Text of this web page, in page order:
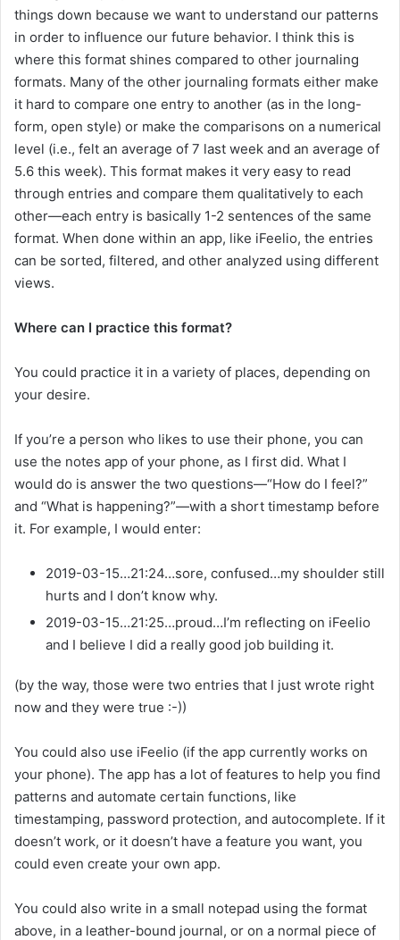
things down because we want to understand our patterns
in order to influence our future behavior. I think this is
where this format shines compared to other journaling
formats. Many of the other journaling formats either make
it hard to compare one entry to another (as in the long-
form, open style) or make the comparisons on a numerical
level (i.e., felt an average of 7 last week and an average of
5.6 this week). This format makes it very easy to read
through entries and compare them qualitatively to each
other—each entry is basically 1-2 sentences of the same
format. When done within an app, like iFeelio, the entries
can be sorted, filtered, and other analyzed using different
views.
Where can I practice this format?
You could practice it in a variety of places, depending on
your desire.
If you’re a person who likes to use their phone, you can
use the notes app of your phone, as I first did. What I
would do is answer the two questions—“How do I feel?”
and “What is happening?”—with a short timestamp before
it. For example, I would enter:
2019-03-15…21:24…sore, confused…my shoulder still
hurts and I don’t know why.
2019-03-15…21:25…proud…I’m reflecting on iFeelio
and I believe I did a really good job building it.
(by the way, those were two entries that I just wrote right
now and they were true :-))
You could also use iFeelio (if the app currently works on
your phone). The app has a lot of features to help you find
patterns and automate certain functions, like
timestamping, password protection, and autocomplete. If it
doesn’t work, or it doesn’t have a feature you want, you
could even create your own app.
You could also write in a small notepad using the format
above, in a leather-bound journal, or on a normal piece of